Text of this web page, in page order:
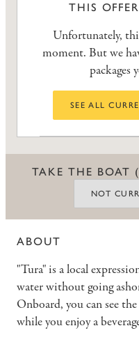
THIS
Unfortunately,
moment. But we
packages
SEE ALL
TAKE THE BOAT
NOT
ABOUT
"Tura" is a local
water without going
Onboard, you can see
while you enjoy a